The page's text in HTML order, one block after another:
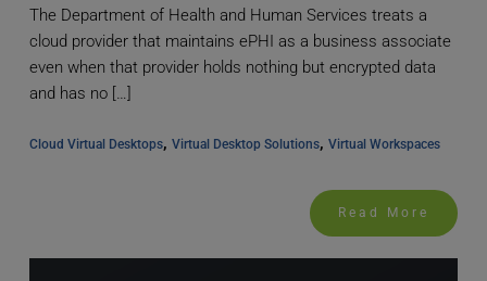
The Department of Health and Human Services treats a
cloud provider that maintains ePHI as a business associate
even when that provider holds nothing but encrypted data
and has no […]
Cloud Virtual Desktops, Virtual Desktop Solutions, Virtual Workspaces
Read More